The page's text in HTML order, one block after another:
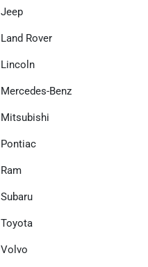
Jeep
Land Rover
Lincoln
Mercedes-Benz
Mitsubishi
Pontiac
Ram
Subaru
Toyota
Volvo